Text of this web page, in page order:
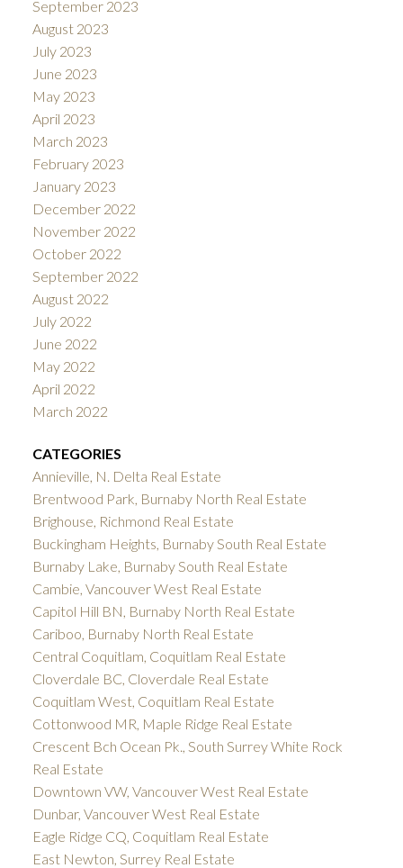
September 2023
August 2023
July 2023
June 2023
May 2023
April 2023
March 2023
February 2023
January 2023
December 2022
November 2022
October 2022
September 2022
August 2022
July 2022
June 2022
May 2022
April 2022
March 2022
CATEGORIES
Annieville, N. Delta Real Estate
Brentwood Park, Burnaby North Real Estate
Brighouse, Richmond Real Estate
Buckingham Heights, Burnaby South Real Estate
Burnaby Lake, Burnaby South Real Estate
Cambie, Vancouver West Real Estate
Capitol Hill BN, Burnaby North Real Estate
Cariboo, Burnaby North Real Estate
Central Coquitlam, Coquitlam Real Estate
Cloverdale BC, Cloverdale Real Estate
Coquitlam West, Coquitlam Real Estate
Cottonwood MR, Maple Ridge Real Estate
Crescent Bch Ocean Pk., South Surrey White Rock
Real Estate
Downtown VW, Vancouver West Real Estate
Dunbar, Vancouver West Real Estate
Eagle Ridge CQ, Coquitlam Real Estate
East Newton, Surrey Real Estate